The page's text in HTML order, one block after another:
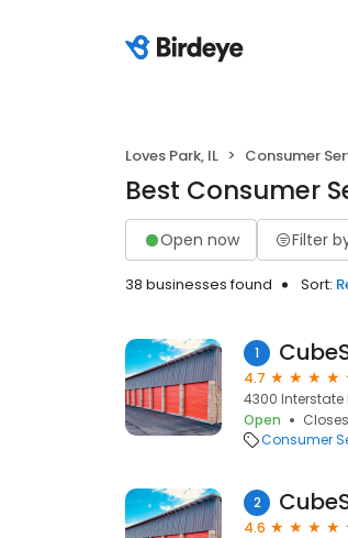
Loves Park, IL Consumer
Best Consumer
Open now Filter
38 businesses found Sort:
1
4.7
4300 Interstate
Open
Consumer
2
4.6